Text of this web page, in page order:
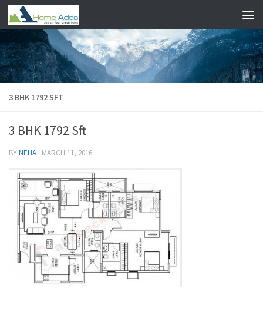
Skip to content
3 BHK 1792 SFT
3 BHK 1792 Sft
BYNEHA · MARCH 11, 2016